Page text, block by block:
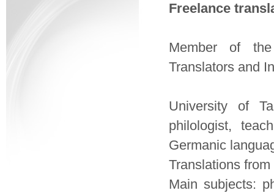
Freelance
Member of
Translators and
University of
philologist,
Germanic
Translations
Main subjects: